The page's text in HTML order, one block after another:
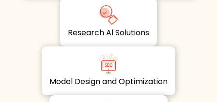
Research Al Solutions
Model Design and Optimization